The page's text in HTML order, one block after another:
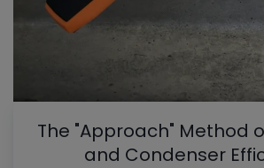
The "Approach" Method
and Condenser